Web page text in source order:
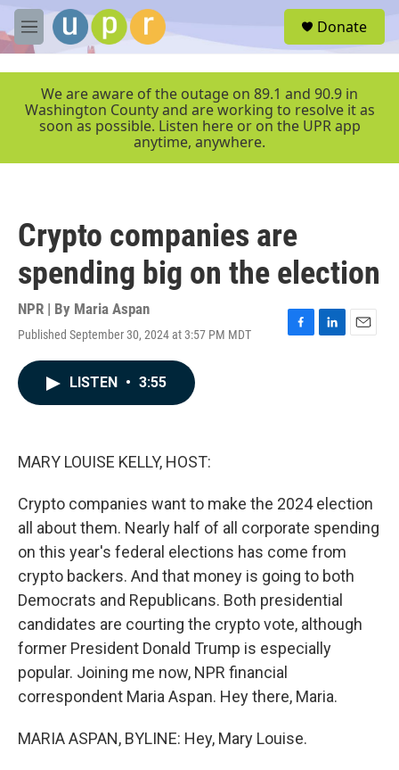
Skip to main content
M
e
r
Donate
We are aware of the outage on 89.1 and 90.9 in
Washington County and are working to resolve it as
soon as possible. Listen here or on the UPR app
anytime, anywhere.
Crypto companies are
spending big on the election
NPR | By Maria Aspan
Published September 30, 2024 at 3:57 PM MDT
F
L
E
LISTEN • 3:55
MARY LOUISE KELLY, HOST:
Crypto companies want to make the 2024 election
all about them. Nearly half of all corporate spending
on this year's federal elections has come from
crypto backers. And that money is going to both
Democrats and Republicans. Both presidential
candidates are courting the crypto vote, although
former President Donald Trump is especially
popular. Joining me now, NPR financial
correspondent Maria Aspan. Hey there, Maria.
MARIA ASPAN, BYLINE: Hey, Mary Louise.